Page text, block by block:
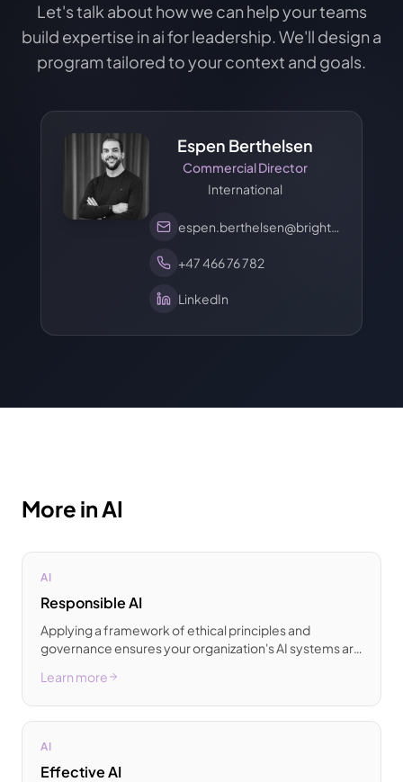
Let's talk about how we can help your teams
build expertise in ai for leadership. We'll design a
program tailored to your context and goals.
Espen Berthelsen
Commercial Director
International
espen.berthelsen@brights.com
+47 466 76 782
LinkedIn
More in AI
AI
Responsible AI
Applying a framework of ethical principles and
governance ensures your organization's AI systems are
Learn more
AI
Effective AI